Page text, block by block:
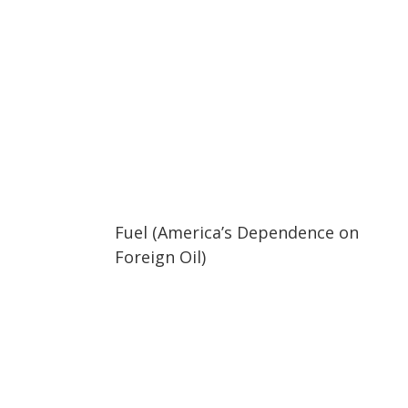
Fuel (America’s Dependence on
Foreign Oil)